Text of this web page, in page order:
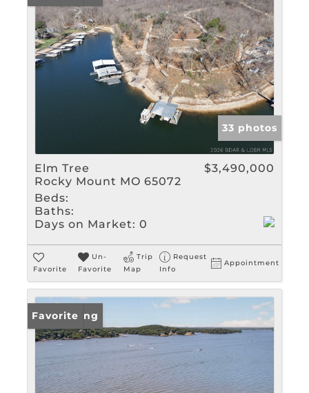
33 photos
Elm Tree
Rocky Mount MO 65072
$3,490,000
Beds:
Baths:
Days on Market: 0
Favorite
Un-
Favorite
Trip
Map
Request
Info
Appointment
New Listing
Favorite